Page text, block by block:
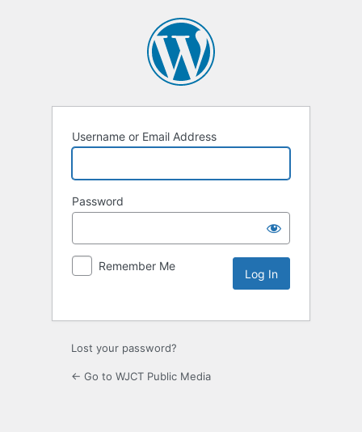
Username or Email Address
Password
Remember Me
Lost your password?
← Go to WJCT Public Media